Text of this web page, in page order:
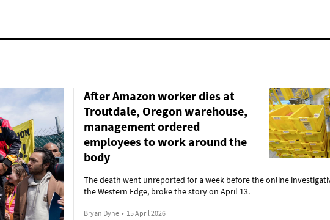
After Amazon worker dies at
Troutdale, Oregon warehouse,
management ordered
employees to work around the
body
The death went unreported for a week before the online
the Western Edge, broke the story on April 13.
Bryan Dyne • 15 April 2026